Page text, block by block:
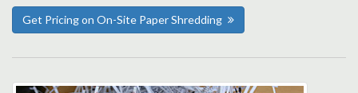
Get Pricing on On-Site Paper Shredding